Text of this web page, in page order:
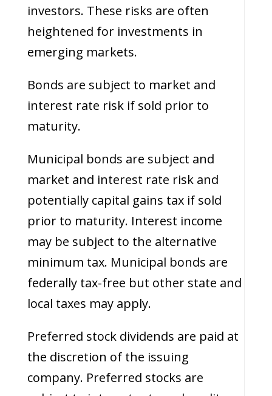
investors. These risks are often
heightened for investments in
emerging markets.
Bonds are subject to market and
interest rate risk if sold prior to
maturity.
Municipal bonds are subject and
market and interest rate risk and
potentially capital gains tax if sold
prior to maturity. Interest income
may be subject to the alternative
minimum tax. Municipal bonds are
federally tax-free but other state and
local taxes may apply.
Preferred stock dividends are paid at
the discretion of the issuing
company. Preferred stocks are